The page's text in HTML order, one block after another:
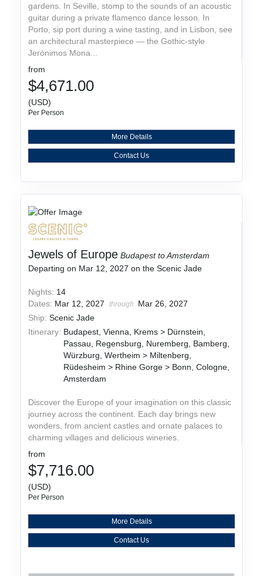
gardens. In Seville, stomp to the sounds of an acoustic
guitar during a private flamenco dance lesson. In
Porto, sip port during a wine tasting, and in Lisbon, see
an architectural masterpiece — the Gothic-style
Jerónimos Mona...
from
$4,671.00
(USD)
Per Person
More Details
Contact Us
Jewels of Europe Budapest to Amsterdam
Departing on Mar 12, 2027 on the Scenic Jade
Nights: 14
Dates: Mar 12, 2027 through
Mar 26, 2027
Ship:Scenic Jade
Itinerary: Budapest, Vienna, Krems > Dürnstein,
Passau, Regensburg, Nuremberg, Bamberg,
Würzburg, Wertheim > Miltenberg,
Rüdesheim > Rhine Gorge > Bonn, Cologne,
Amsterdam
Discover the Europe of your imagination on this classic
journey across the continent. Each day brings new
wonders, from ancient castles and ornate palaces to
charming villages and delicious wineries.
from
$7,716.00
(USD)
Per Person
More Details
Contact Us